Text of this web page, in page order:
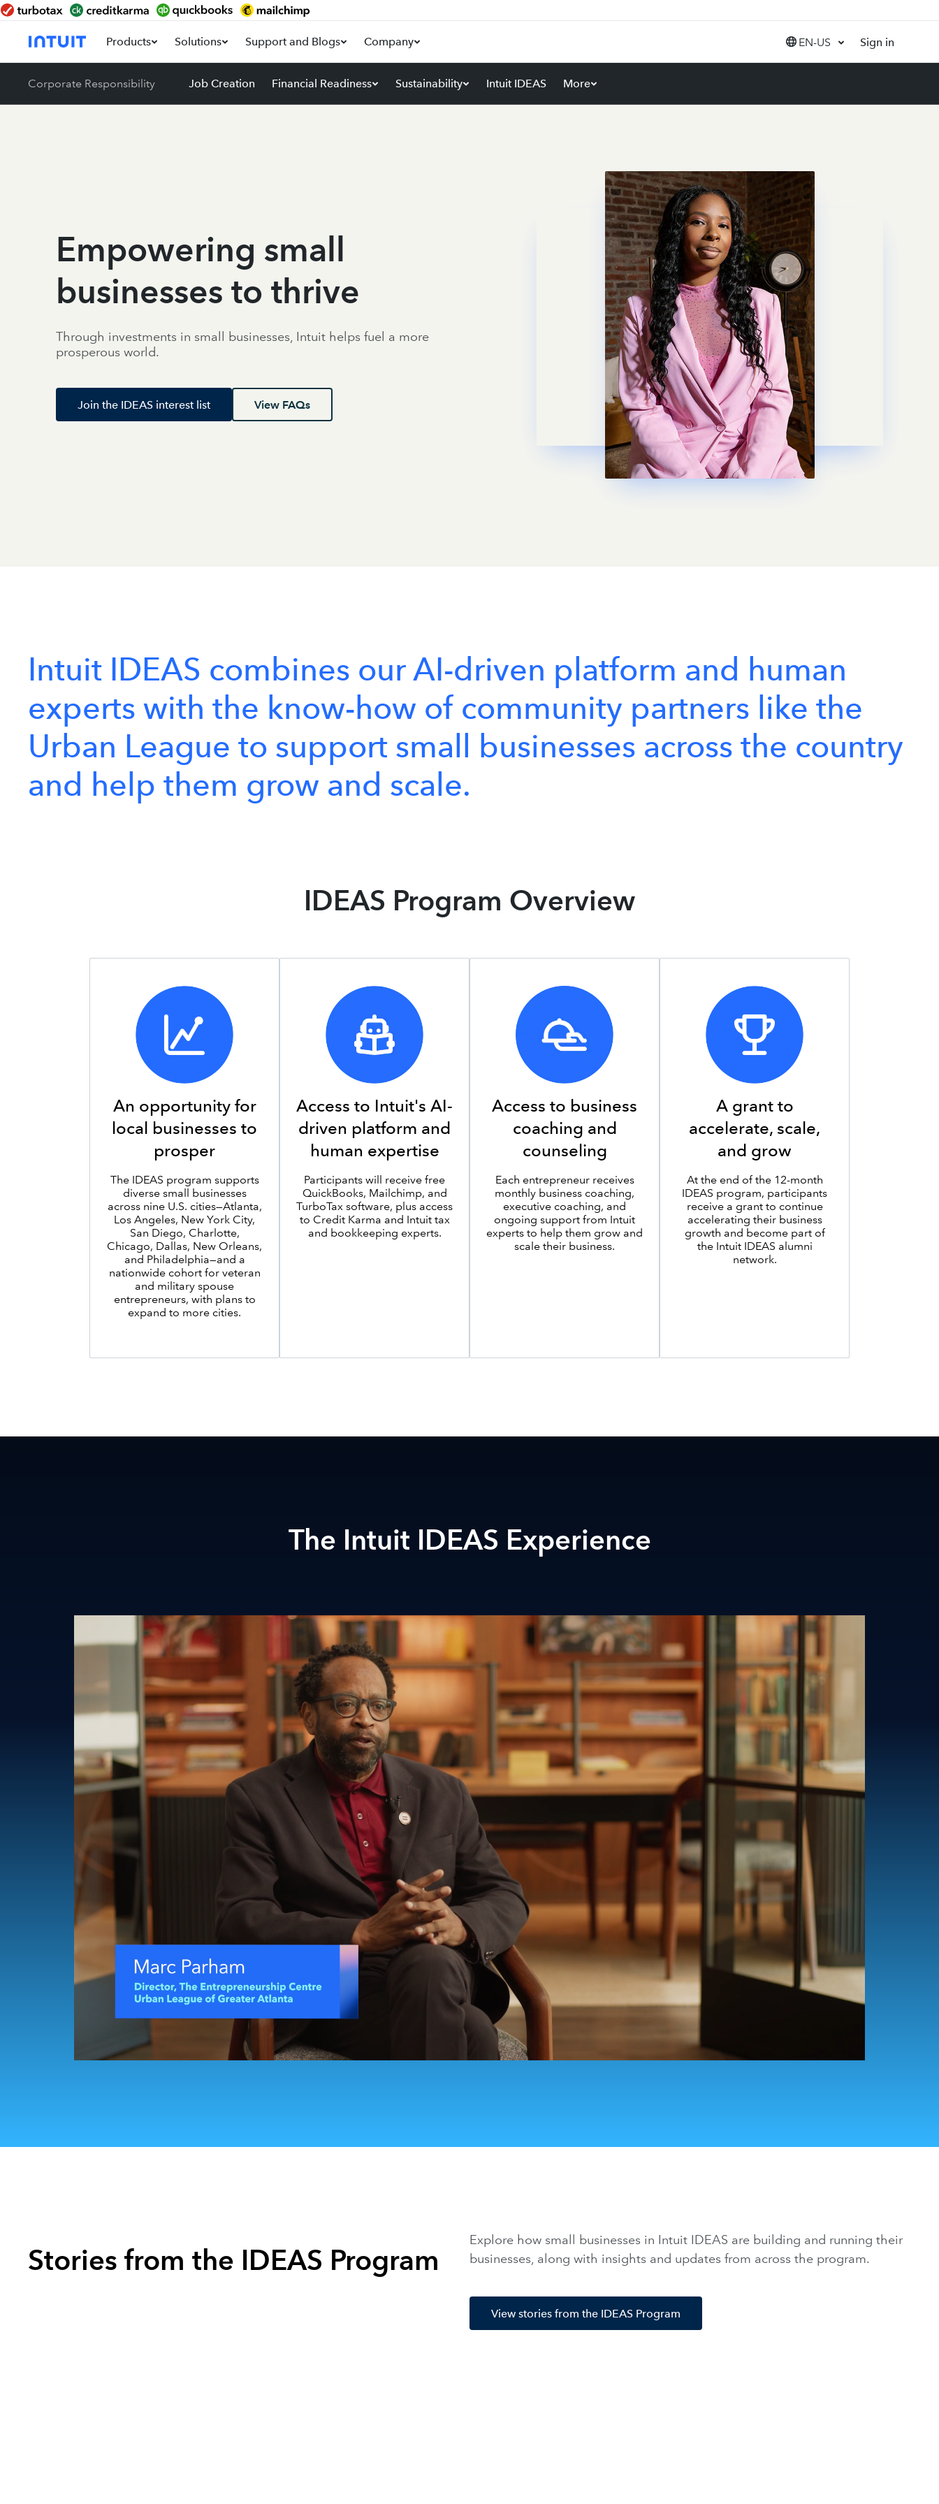
Products Solutions Support and Blogs Company EN-US Sign in
Corporate Responsibility Job Creation Financial Readiness Sustainability Intuit IDEAS More
Empowering small
businesses to thrive
Through investments in small businesses, Intuit helps fuel a more
prosperous world.
Join the IDEAS interest list View FAQs
Intuit IDEAS combines ourAI-driven platform and human
experts with the know-how of community partners like the
Urban League to support small businesses across the country
and help them grow and scale.
IDEAS Program Overview
An opportunity for
local businesses to
prosper
The IDEAS program supports
diverse small businesses
across nine U.S. cities—Atlanta,
Los Angeles, New York City,
San Diego, Charlotte,
Chicago, Dallas, New Orleans,
and Philadelphia—and a
nationwide cohort for veteran
and military spouse
entrepreneurs, with plans to
expand to more cities.
Access to Intuit's AI-
driven platform and
human expertise
Participants will receive free
QuickBooks, Mailchimp, and
TurboTax software, plus access
to Credit Karma and Intuit tax
and bookkeeping experts.
Access to business
coaching and
counseling
Each entrepreneur receives
monthly business coaching,
executive coaching, and
ongoing support from Intuit
experts to help them grow and
scale their business.
A grant to
accelerate, scale,
and grow
At the end of the 12-month
IDEAS program, participants
receive a grant to continue
accelerating their business
growth and become part of
the Intuit IDEAS alumni
network.
The Intuit IDEAS Experience
Stories from the IDEAS Program
Explore how small businesses in Intuit IDEAS are building and running their
businesses, along with insights and updates from across the program.
View stories from the IDEAS Program